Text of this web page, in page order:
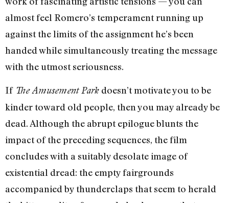
almost feel Romero’s temperament running up
against the limits of the assignment he’s been
handed while simultaneously treating the message
with the utmost seriousness.
If The Amusement Park doesn’t motivate you to be
kinder toward old people, then you may already be
dead. Although the abrupt epilogue blunts the
impact of the preceding sequences, the film
concludes with a suitably desolate image of
existential dread: the empty fairgrounds
accompanied by thunderclaps that seem to herald